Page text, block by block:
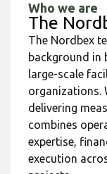
Who we are
The
The Nordbex
background in
large-scale
organizations.
delivering
combines
expertise,
execution